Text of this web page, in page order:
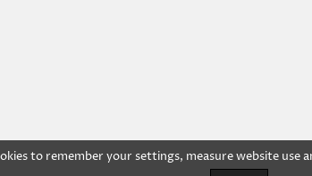
to remember your settings, measure website
Kolkata Centre for Creativity, Inc. All rights